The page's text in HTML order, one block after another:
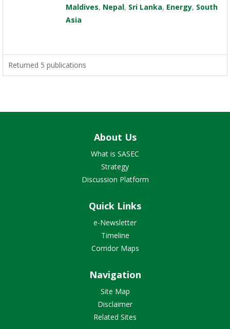
Maldives, Nepal, Sri Lanka, Energy, South
Asia
Returned 5 publications
About Us
What is SASEC
Strategy
Discussion Platform
Quick Links
e-Newsletter
Timeline
Corridor Maps
Navigation
Site Map
Disclaimer
Related Sites